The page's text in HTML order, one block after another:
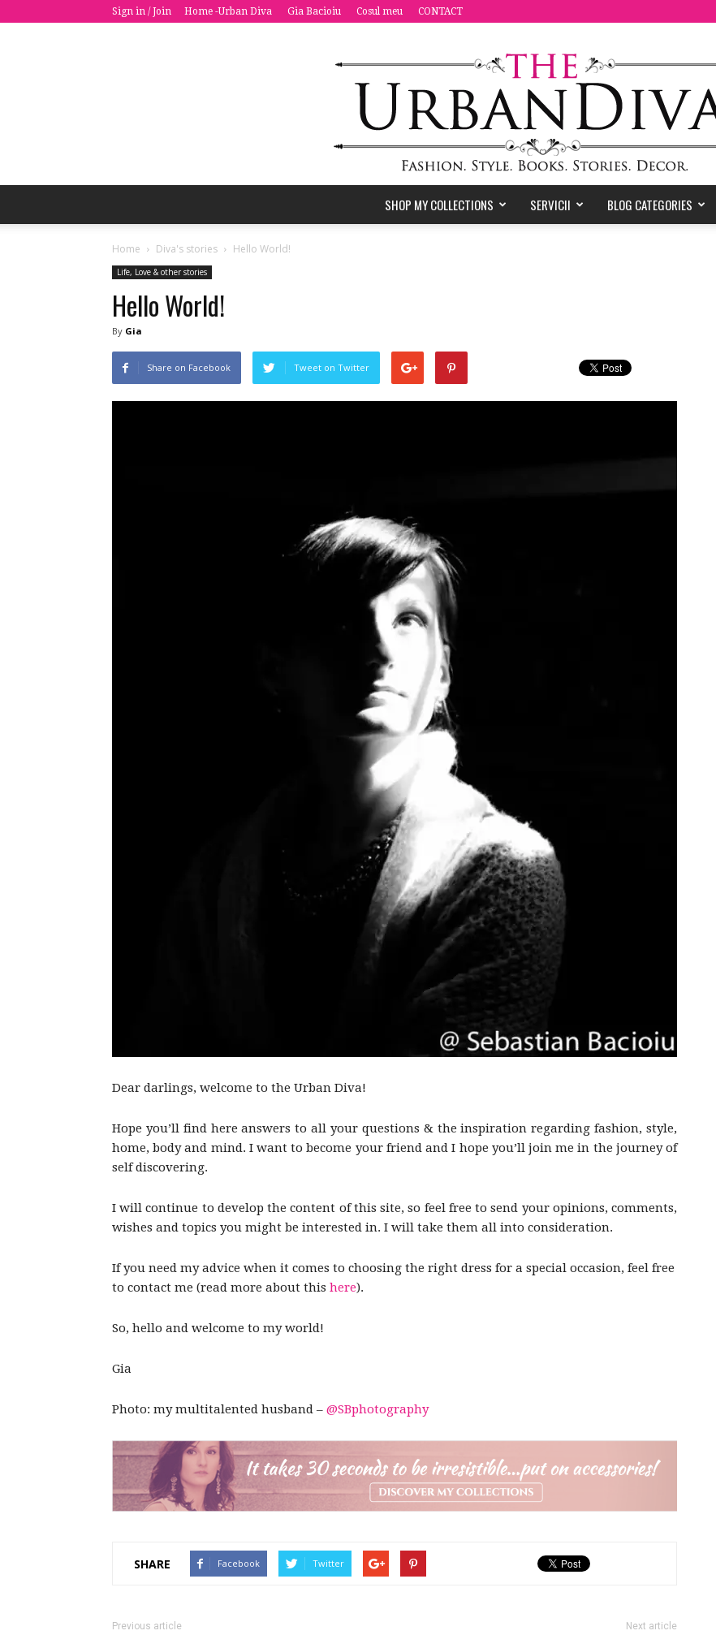
Sign in / Join Home -Urban Diva Gia Bacioiu Cosul meu CONTACT
&
SHOP MY COLLECTIONS SERVICII BLOG CATEGORIES
Home Diva's stories Hello World!
Life, Love & other stories
Hello World!
By Gia
Share on Facebook Tweet on Twitter
Dear darlings, welcome to the Urban Diva!
Hope you’ll find here answers to all your questions & the inspiration regarding fashion, style,
home, body and mind. I want to become your friend and I hope you’ll join me in the journey of
self discovering.
I will continue to develop the content of this site, so feel free to send your opinions, comments,
wishes and topics you might be interested in. I will take them all into consideration.
If you need my advice when it comes to choosing the right dress for a special occasion, feel free
to contact me (read more about this here).
So, hello and welcome to my world!
Gia
Photo: my multitalented husband – @SBphotography
SHARE Facebook Twitter
Previous article Next article